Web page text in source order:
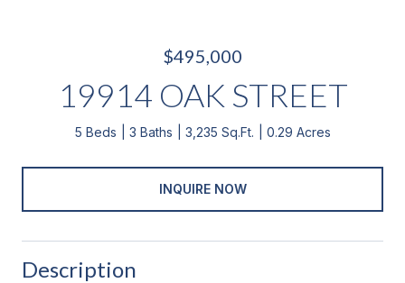
$495,000
19914 OAK STREET
5 Beds 3 Baths 3,235 Sq.Ft. 0.29 Acres
INQUIRE NOW
Description